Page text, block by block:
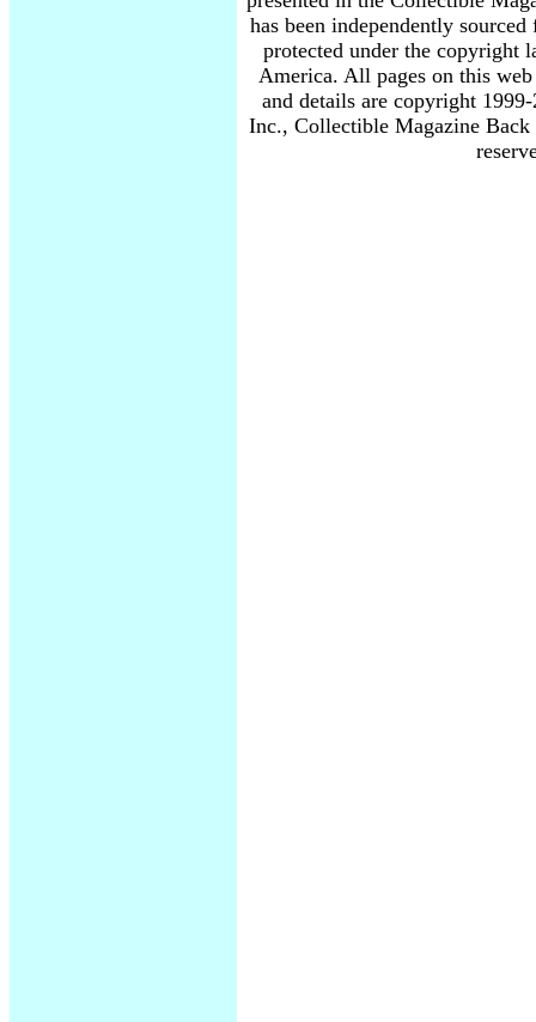
has been independently
protected under the copyright
America. All pages on this
and details are copyright
Inc., Collectible Magazine